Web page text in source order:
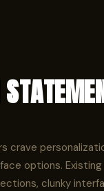
crave
options.
clunky